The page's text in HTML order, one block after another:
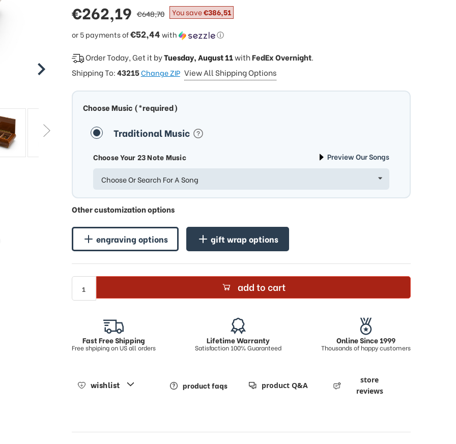
sale
price
€262,19
or 5 payments of€52,44with ⓘ
regular
price
€648,70 You save€386,51
Order Today, Get it byTuesday, August 11withFedEx Overnight.
Shipping To:43215Change ZIP View All Shipping Options
Choose Music (*required)
Traditional Music
Choose Your 23 Note Music Preview Our Songs
Choose Or Search For A Song
Other customization options
engraving options gift wrap options
add to cart
Fast Free Shipping
Free shpiping on US all orders
Lifetime Warranty
Satisfaction 100% Guaranteed
Online Since 1999
Thousands of happy customers
wishlist product faqs product Q&A
store
reviews